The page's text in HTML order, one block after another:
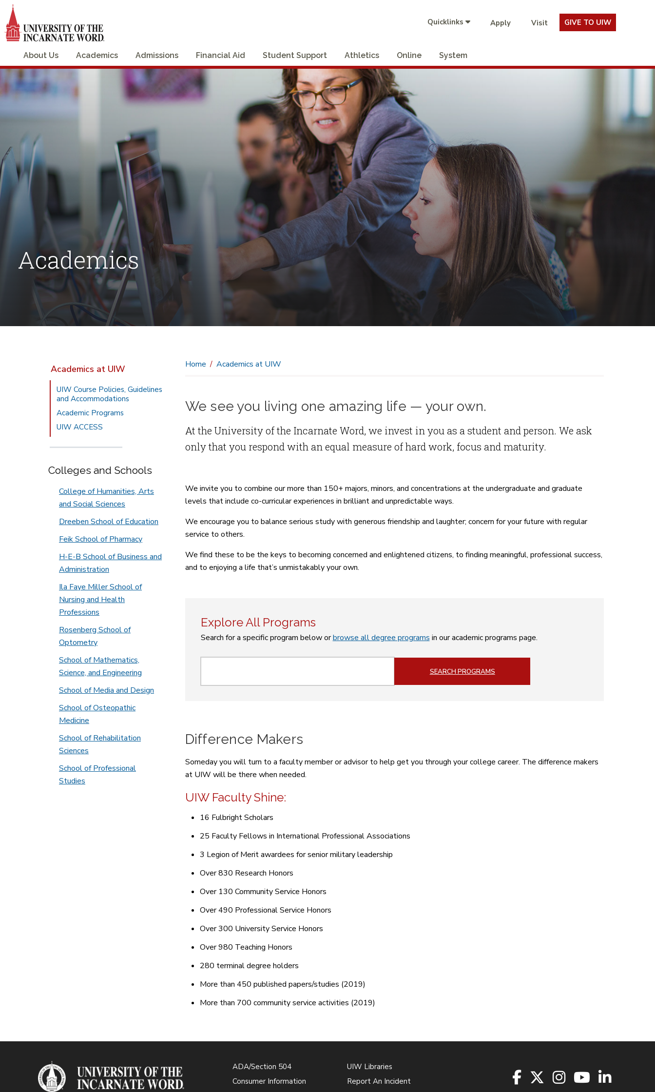
Quicklinks Apply Visit GIVE TO UIW
About Us Academics Admissions Financial Aid Student Support Athletics Online System
Academics
Academics at UIW
UIW Course Policies, Guidelines
and Accommodations
Academic Programs
UIW ACCESS
Colleges and Schools
College of Humanities, Arts
and Social Sciences
Dreeben School of Education
Feik School of Pharmacy
H-E-B School of Business and
Administration
Ila Faye Miller School of
Nursing and Health
Professions
Rosenberg School of
Optometry
School of Mathematics,
Science, and Engineering
School of Media and Design
School of Osteopathic
Medicine
School of Rehabilitation
Sciences
School of Professional
Studies
Home Academics at UIW
We see you living one amazing life — your own.
At the University of the Incarnate Word, we invest in you as a student and person. We ask
only that you respond with an equal measure of hard work, focus and maturity.
We invite you to combine our more than 150+ majors, minors, and concentrations at the undergraduate and graduate
levels that include co-curricular experiences in brilliant and unpredictable ways.
We encourage you to balance serious study with generous friendship and laughter; concern for your future with regular
service to others.
We find these to be the keys to becoming concerned and enlightened citizens, to finding meaningful, professional success,
and to enjoying a life that’s unmistakably your own.
Explore All Programs
Search for a specific program below orbrowse all degree programs in our academic programs page.
Search
SEARCH PROGRAMS
Difference Makers
Someday you will turn to a faculty member or advisor to help get you through your college career. The difference makers
at UIW will be there when needed.
UIW Faculty Shine:
16 Fulbright Scholars
25 Faculty Fellows in International Professional Associations
3 Legion of Merit awardees for senior military leadership
Over 830 Research Honors
Over 130 Community Service Honors
Over 490 Professional Service Honors
Over 300 University Service Honors
Over 980 Teaching Honors
280 terminal degree holders
More than 450 published papers/studies (2019)
More than 700 community service activities (2019)
ADA/Section 504
Consumer Information
UIW Libraries
Report An Incident